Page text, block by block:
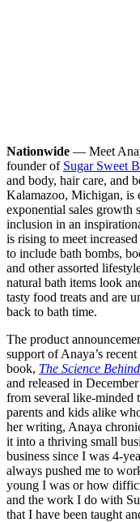
Nationwide — Meet
founder of Sugar Sweet
and body, hair care, and
Kalamazoo, Michigan, is
exponential sales growth
inclusion in an
is rising to meet
to include bath bombs,
and other assorted
natural bath items look
tasty food treats and are
back to bath time.
The product
support of Anaya’s
book, The Science
and released in
from several like-minded
parents and kids alike
her writing, Anaya
it into a thriving small
business since I was 4-
always pushed me to
young I was or how
and the work I do with
that I have been taught